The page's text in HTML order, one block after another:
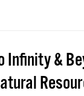
Infinity &